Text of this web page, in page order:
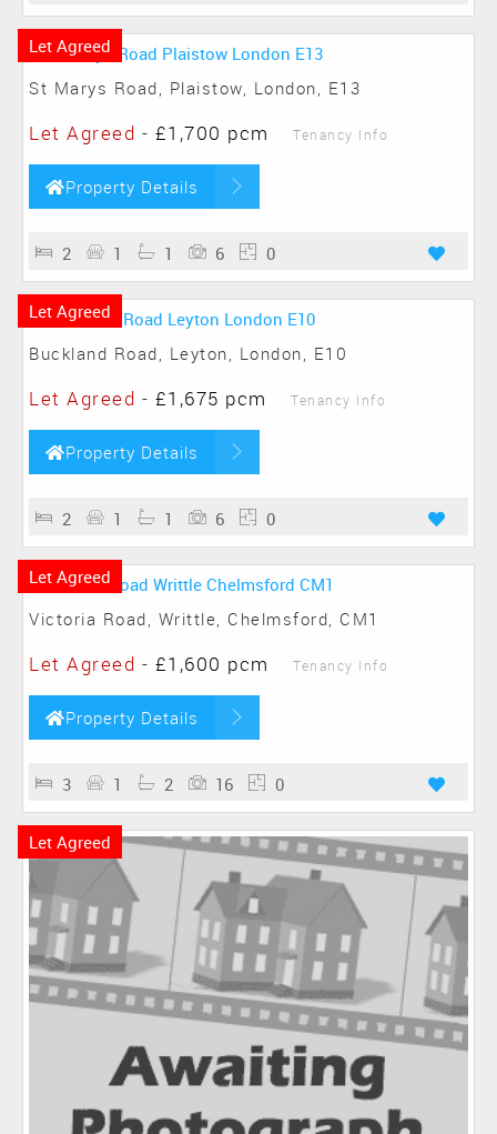
Let Agreed
St Marys Road, Plaistow, London, E13
Let Agreed - £1,700 pcm Tenancy Info
Property Details
2 1 1 6 0
Let Agreed
Buckland Road, Leyton, London, E10
Let Agreed - £1,675 pcm Tenancy Info
Property Details
2 1 1 6 0
Let Agreed
Victoria Road, Writtle, Chelmsford, CM1
Let Agreed - £1,600 pcm Tenancy Info
Property Details
3 1 2 16 0
Let Agreed